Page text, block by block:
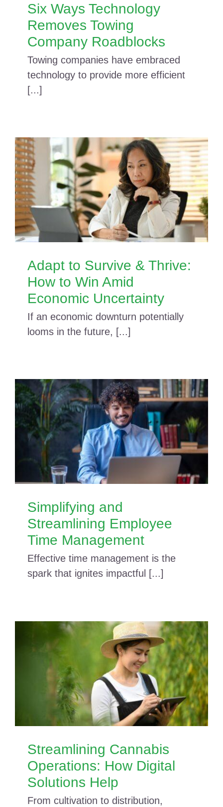
Six Ways Technology
Removes Towing
Company Roadblocks
Towing companies have embraced
technology to provide more efficient
[...]
Adapt to Survive & Thrive:
How to Win Amid
Economic Uncertainty
If an economic downturn potentially
looms in the future, [...]
Simplifying and
Streamlining Employee
Time Management
Effective time management is the
spark that ignites impactful [...]
Streamlining Cannabis
Operations: How Digital
Solutions Help
From cultivation to distribution,